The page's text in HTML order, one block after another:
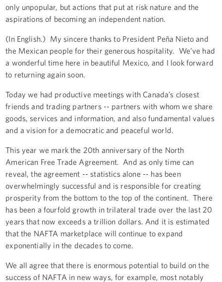
only unpopular, but actions that put at risk nature and the
aspirations of becoming an independent nation.
(In English.) My sincere thanks to President Peña Nieto and
the Mexican people for their generous hospitality. We’ve had
a wonderful time here in beautiful Mexico, and I look forward
to returning again soon.
Today we had productive meetings with Canada’s closest
friends and trading partners -- partners with whom we share
goods, services and information, and also fundamental values
and a vision for a democratic and peaceful world.
This year we mark the 20th anniversary of the North
American Free Trade Agreement. And as only time can
reveal, the agreement -- statistics alone -- has been
overwhelmingly successful and is responsible for creating
prosperity from the bottom to the top of the continent. There
has been a fourfold growth in trilateral trade over the last 20
years that now exceeds a trillion dollars. And it is estimated
that the NAFTA marketplace will continue to expand
exponentially in the decades to come.
We all agree that there is enormous potential to build on the
success of NAFTA in new ways, for example, most notably